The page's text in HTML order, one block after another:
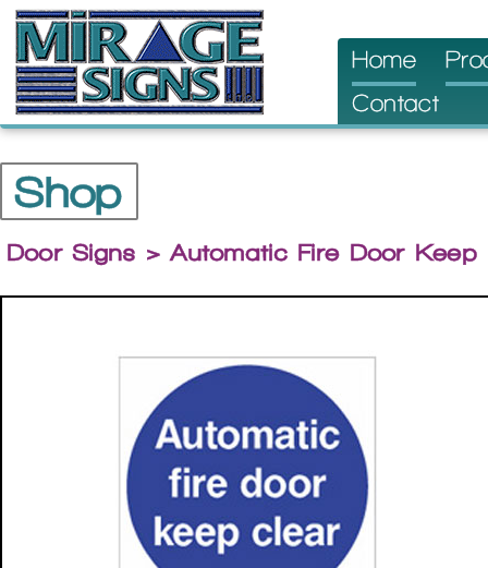
Skip
to
content
Home
Contact
Shop
Door Signs > Automatic Fire Door Keep